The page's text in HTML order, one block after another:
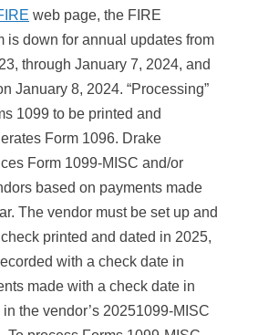
web page, the FIRE
is down for annual updates from
through January 7, 2024, and
January 8, 2024. “Processing”
1099 to be printed and
Form 1096. Drake
Form 1099-MISC and/or
based on payments made
The vendor must be set up and
printed and dated in 2025,
with a check date in
made with a check date in
the vendor’s 20251099-MISC